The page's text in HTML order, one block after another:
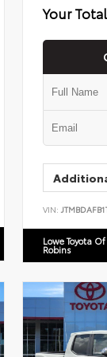
Your
VIN:
Lowe Toyota
Robins